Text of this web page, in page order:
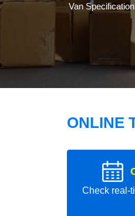
Van Specification
ONLINE
Check real-